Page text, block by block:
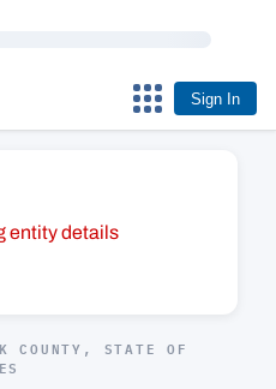
Sign In
entity details
COUNTY, STATE OF